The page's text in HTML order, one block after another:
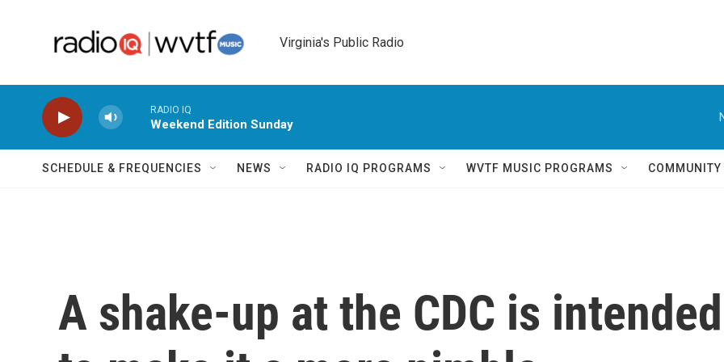
Virginia's Public Radio
RADIO IQ
Weekend Edition Sunday
SCHEDULE & FREQUENCIES NEWS RADIO IQ PROGRAMS WVTF MUSIC PROGRAMS COMMUNITY
A shake-up at the CDC is intended